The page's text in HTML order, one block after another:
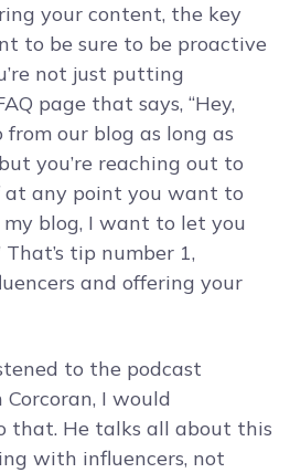
your content, the key
to be sure to be proactive
not just putting
page that says, “Hey,
our blog as long as
you’re reaching out to
at any point you want to
blog, I want to let you
tip number 1,
and offering your
to the podcast
I would
that. He talks all about this
with influencers, not